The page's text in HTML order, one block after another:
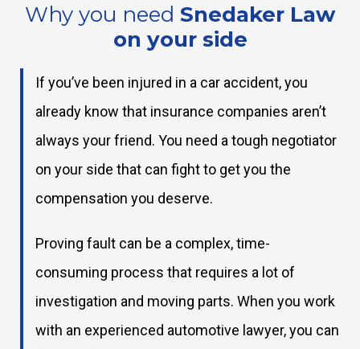
Why you need Snedaker Law
on your side
If you’ve been injured in a car accident, you
already know that insurance companies aren’t
always your friend. You need a tough negotiator
on your side that can fight to get you the
compensation you deserve.
Proving fault can be a complex, time-
consuming process that requires a lot of
investigation and moving parts. When you work
with an experienced automotive lawyer, you can